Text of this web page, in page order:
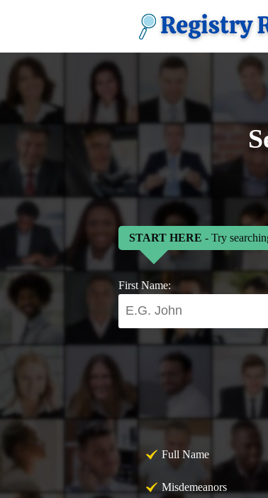
START HERE - Try
First Name:
Full Name
Misdemeanors